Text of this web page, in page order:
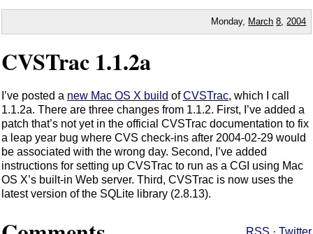
Monday, March 8 2004
CVSTrac 1.1.2a
I’ve posted a new Mac OS X build ofCVSTrac, which I call
1.1.2a. There are three changes from 1.1.2. First, I’ve added a
patch that’s not yet in the official CVSTrac documentation to fix
a leap year bug where CVS check-ins after 2004-02-29 would
be associated with the wrong day. Second, I’ve added
instructions for setting up CVSTrac to run as a CGI using Mac
OS X’s built-in Web server. Third, CVSTrac is now uses the
latest version of the SQLite library (2.8.13).
RSS · Twitter